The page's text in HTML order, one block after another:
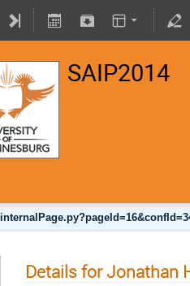
SAIP2014
Details for Jonathan